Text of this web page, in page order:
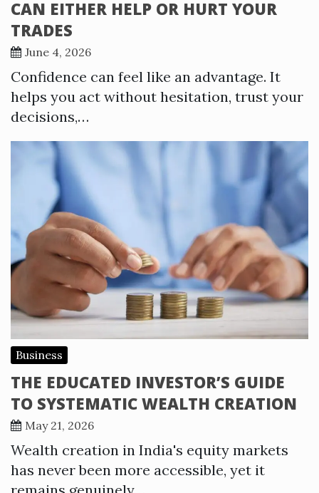
CAN EITHER HELP OR HURT YOUR
TRADES
June 4, 2026
Confidence can feel like an advantage. It
helps you act without hesitation, trust your
decisions,…
Business
THE EDUCATED INVESTOR’S GUIDE
TO SYSTEMATIC WEALTH CREATION
May 21, 2026
Wealth creation in India's equity markets
has never been more accessible, yet it